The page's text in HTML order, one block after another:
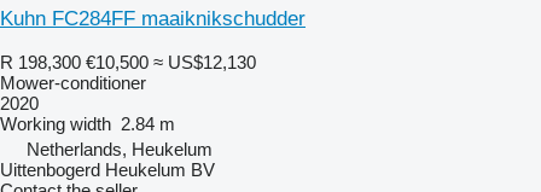
Kuhn FC284FF maaiknikschudder
R 198,300 €10,500 ≈ US$12,130
Mower-conditioner
2020
Working width 2.84 m
Netherlands, Heukelum
Uittenbogerd Heukelum BV